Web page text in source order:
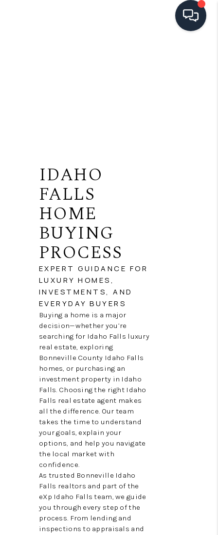
HOME VALUE
OPEN HOUSES
CONSTRUCTION
PREFERRED
VENDORS
COMMUNITY AND
EVENTS
WHO WE ARE
JOIN OUR TEAM
REVIEWS
PODCAST
VIDEOS
CONNECT
BLOG
IDAHO
FALLS
HOME
BUYING
PROCESS
EXPERT GUIDANCE FOR
LUXURY HOMES,
INVESTMENTS, AND
EVERYDAY BUYERS
Buying a home is a major
decision—whether you’re
searching for Idaho Falls luxury
real estate, exploring
Bonneville County Idaho Falls
homes, or purchasing an
investment property in Idaho
Falls. Choosing the right Idaho
Falls real estate agent makes
all the difference. Our team
takes the time to understand
your goals, explain your
options, and help you navigate
the local market with
confidence.
As trusted Bonneville Idaho
Falls realtors and part of the
eXp Idaho Falls team, we guide
you through every step of the
process. From lending and
inspections to appraisals and